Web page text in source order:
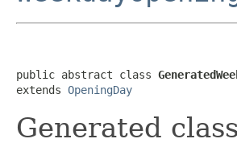
public abstract class
extends OpeningDay
Generated